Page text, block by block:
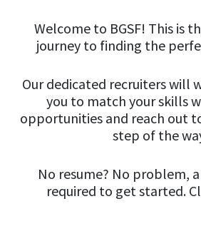
Welcome to BGSF! This is
journey to finding the
Our dedicated recruiters will
you to match your skills
opportunities and reach out
step of the
No resume? No problem,
required to get started.